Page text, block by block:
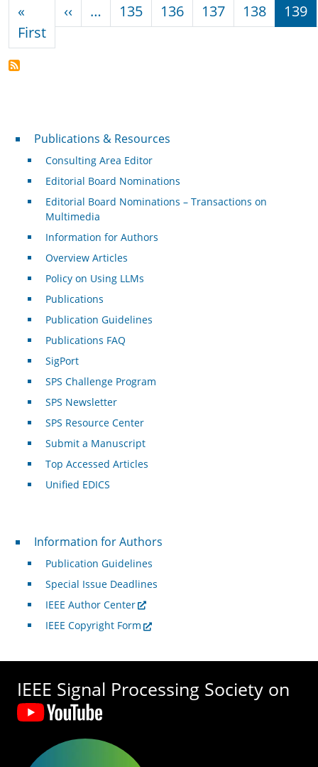
«
FirstFirst page
‹‹ Previous page
… 135 136 137 138 139
Publications & Resources
Publications & Resources
Consulting Area Editor
Editorial Board Nominations
Editorial Board Nominations – Transactions on
Multimedia
Information for Authors
Overview Articles
Policy on Using LLMs
Publications
Publication Guidelines
Publications FAQ
SigPort
SPS Challenge Program
SPS Newsletter
SPS Resource Center
Submit a Manuscript
Top Accessed Articles
Unified EDICS
For Authors
Information for Authors
Publication Guidelines
Special Issue Deadlines
IEEE Author Center
IEEE Copyright Form
IEEE Signal Processing Society on